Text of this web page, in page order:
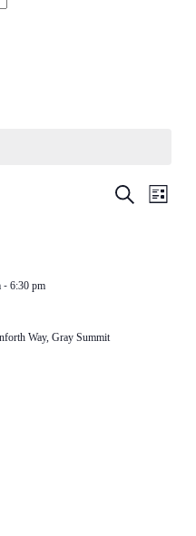
Events
Search
List
- 6:30 pm
Way, Gray Summit